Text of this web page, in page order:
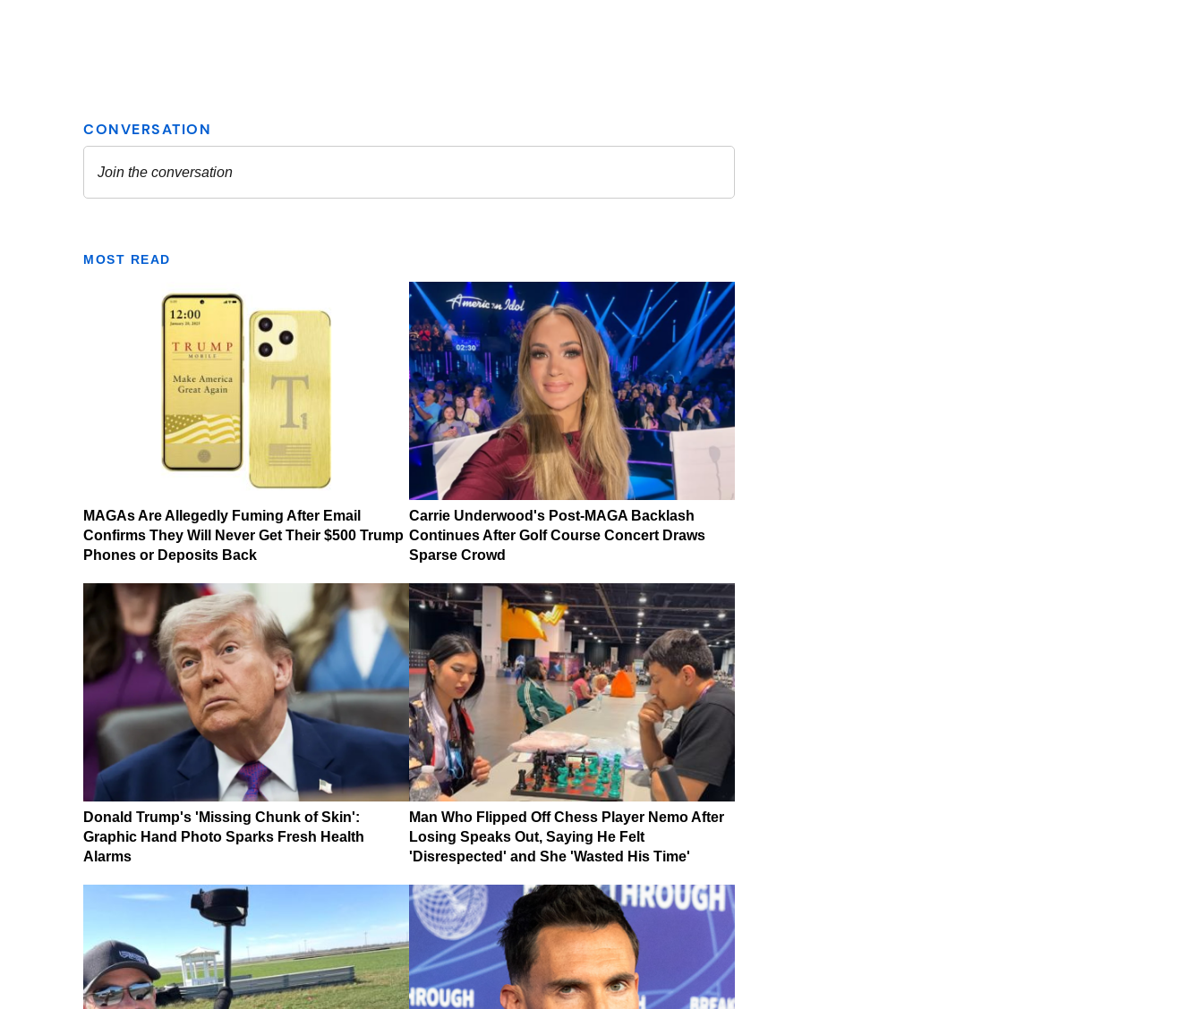
MOST READ
MAGAs Are Allegedly Fuming After Email
Confirms They Will Never Get Their $500 Trump
Phones or Deposits Back
Carrie Underwood's Post-MAGA Backlash
Continues After Golf Course Concert Draws
Sparse Crowd
Donald Trump's 'Missing Chunk of Skin':
Graphic Hand Photo Sparks Fresh Health
Alarms
Man Who Flipped Off Chess Player Nemo After
Losing Speaks Out, Saying He Felt
'Disrespected' and She 'Wasted His Time'